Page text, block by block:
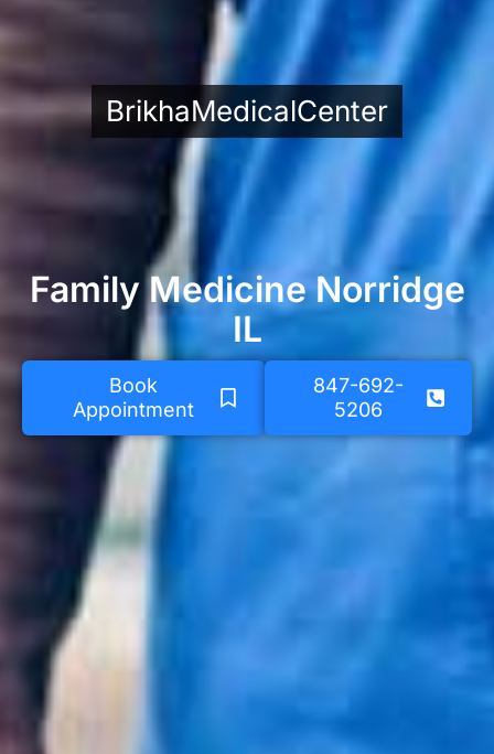
BrikhaMedicalCenter
Family Medicine Norridge
IL
Book
Appointment
847-692-
5206